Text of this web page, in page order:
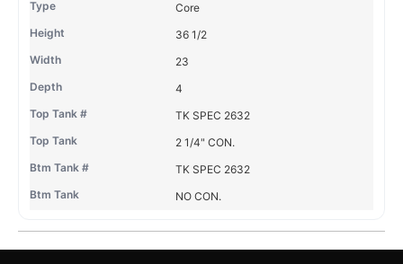
Core
36 1/2
23
4
TK SPEC 2632
2 1/4" CON.
TK SPEC 2632
NO CON.